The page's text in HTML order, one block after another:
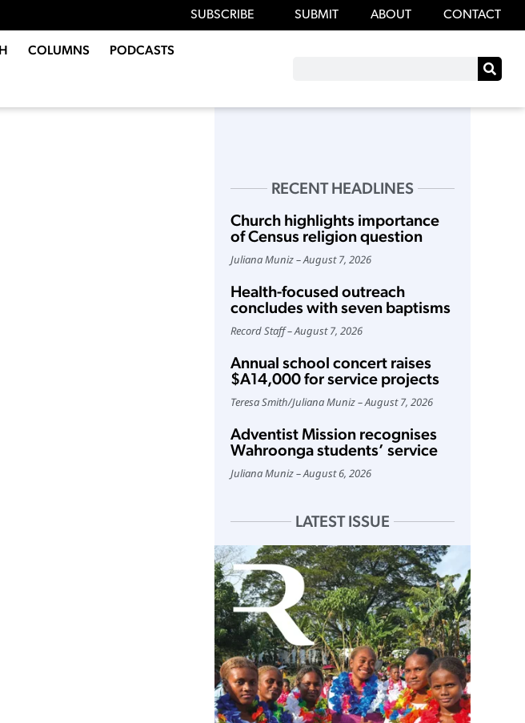
SUBSCRIBE SUBMIT ABOUT CONTACT
COLUMNS PODCASTS
RECENT HEADLINES
Church highlights importance
of Census religion question
Juliana Muniz August 7, 2026
Health-focused outreach
concludes with seven baptisms
Record Staff August 7, 2026
Annual school concert raises
$A14,000 for service projects
Teresa Smith/Juliana Muniz August 7, 2026
Adventist Mission recognises
Wahroonga students’ service
Juliana Muniz August 6, 2026
LATEST ISSUE